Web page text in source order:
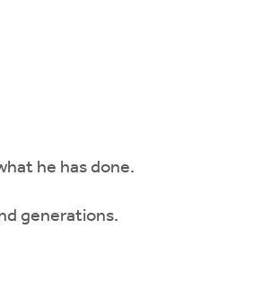
he has done.
generations.